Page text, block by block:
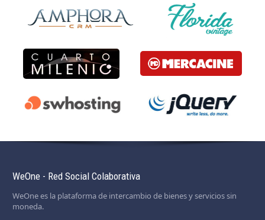
WeOne - Red Social Colaborativa
WeOne es la plataforma de intercambio de bienes y servicios sin
moneda.